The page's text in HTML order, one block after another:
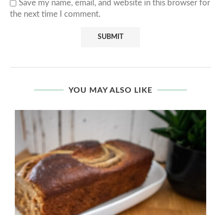
Save my name, email, and website in this browser for
the next time I comment.
YOU MAY ALSO LIKE